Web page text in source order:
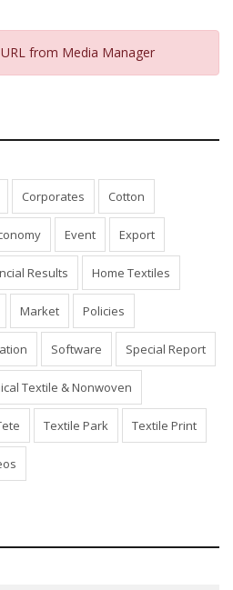
from Media Manager
Corporates Cotton
Event Export
Results Home Textiles
Market Policies
Software Special Report
Textile & Nonwoven
Textile Park Textile Print